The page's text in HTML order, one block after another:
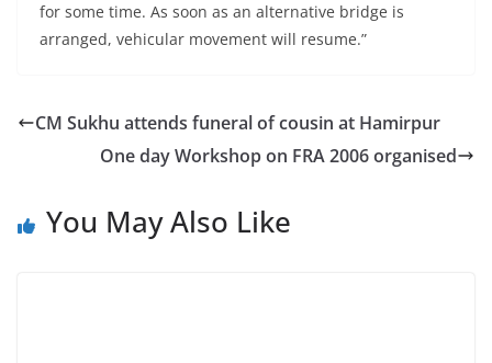
for some time. As soon as an alternative bridge is
arranged, vehicular movement will resume.”
CM Sukhu attends funeral of cousin at Hamirpur
One day Workshop on FRA 2006 organised
You May Also Like